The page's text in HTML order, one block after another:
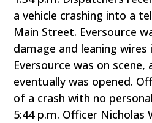
a vehicle crashing into a
Main Street. Eversource
damage and leaning wires
Eversource was on scene,
eventually was opened.
of a crash with no
5:44 p.m. Officer Nicholas